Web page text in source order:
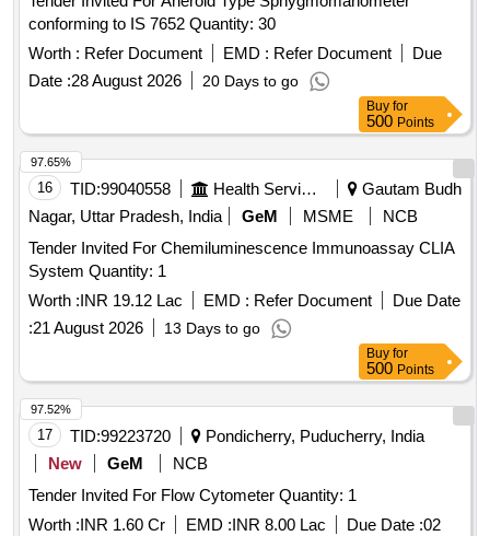
conforming to IS 7652 Quantity: 30
Worth : Refer Document EMD : Refer Document
Due
Date :28 August 2026 20 Days to go
Buy for
500 Points
16 TID:99040558 Health Services/equipments
Gautam Budh
Nagar, Uttar Pradesh, India
GeM MSME
NCB
Tender Invited For Chemiluminescence Immunoassay CLIA
System Quantity: 1
Worth :INR 19.12 Lac EMD : Refer Document
Due Date
:21 August 2026 13 Days to go
97.65%
Buy for
500 Points
17 TID:99223720
Pondicherry, Puducherry, India
New
GeM
NCB
Tender Invited For Flow Cytometer Quantity: 1
Worth :INR 1.60 Cr EMD :INR 8.00 Lac Due Date :02
97.52%